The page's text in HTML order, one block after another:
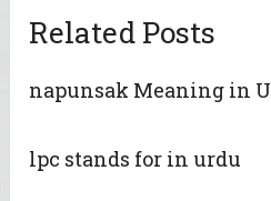
Related Posts
napunsak Meaning in
lpc stands for in urdu